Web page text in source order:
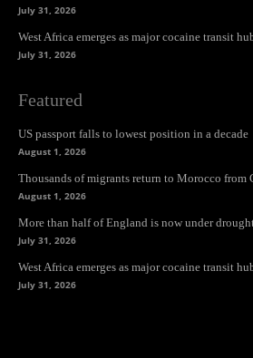
July 31, 2026
West Africa emerges as major cocaine transit
July 31, 2026
Featured
US passport falls to lowest position in a decade
August 1, 2026
Thousands of migrants return to Morocco from
August 1, 2026
More than half of England is now under
July 31, 2026
West Africa emerges as major cocaine transit
July 31, 2026